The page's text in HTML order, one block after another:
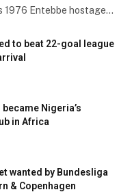
1976 Entebbe hostage…
to beat 22-goal league
Nigeria’s
in Africa
wanted by Bundesliga
& Copenhagen